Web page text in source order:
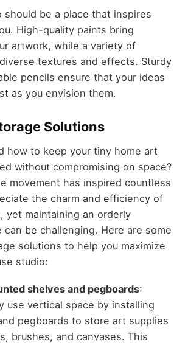
should be a place that inspires
High-quality paints bring
artwork, while a variety of
textures and effects. Sturdy
pencils ensure that your ideas
as you envision them.
Solutions
how to keep your tiny home art
without compromising on space?
movement has inspired countless
the charm and efficiency of
yet maintaining an orderly
can be challenging. Here are some
solutions to help you maximize
studio:
shelves and pegboards:
use vertical space by installing
pegboards to store art supplies
brushes, and canvases. This